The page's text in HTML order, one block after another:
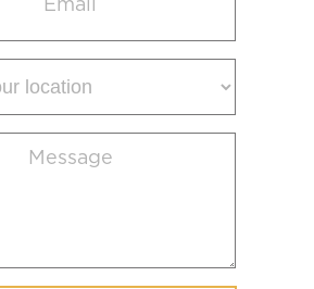
(Required)
your
(Required)